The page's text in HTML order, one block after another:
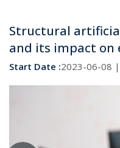
Structural
and its impact on
Start Date :2023-06-08 |